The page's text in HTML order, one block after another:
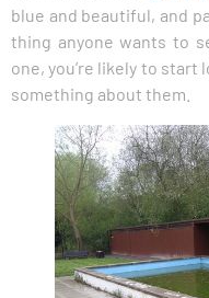
blue and beautiful, and
thing anyone wants to
one, you’re likely to start
something about them.